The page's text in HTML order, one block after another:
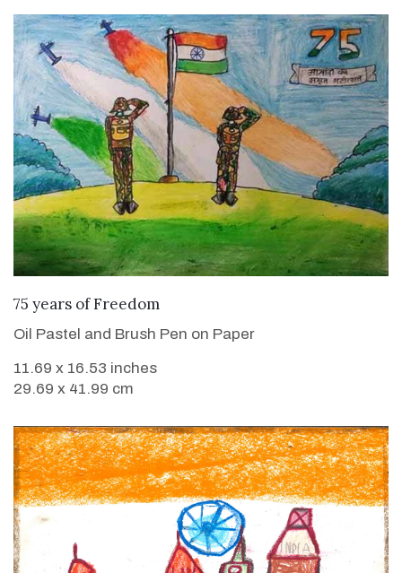
VIEW DETAILS
75 years of Freedom
Oil Pastel and Brush Pen on Paper
11.69 x 16.53 inches
29.69 x 41.99 cm